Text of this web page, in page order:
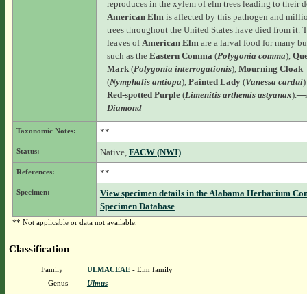
reproduces in the xylem of elm trees leading to their
American Elmis affected by this pathogen and
trees throughout the United States have died from it.
leaves ofAmerican Elmare a larval food for many
such as the Eastern Comma(Polygonia comma),
Mark(Polygonia interrogationis), Mourning Cloak
(Nymphalis antiopa), Painted Lady(Vanessa cardui)
Red-spotted Purple(Limenitis arthemis astyanax).
Diamond
Taxonomic Notes: **
Status: Native, FACW (NWI)
References: **
Specimen:
View specimen details in the Alabama Herbarium
Specimen Database
** Not applicable or data not available.
Classification
Family ULMACEAE- Elm family
Genus
Ulmus